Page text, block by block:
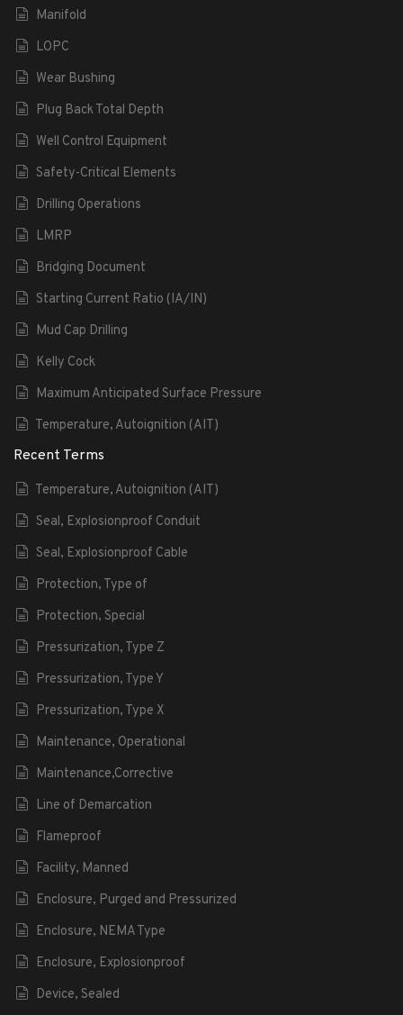
Manifold
LOPC
Wear Bushing
Plug Back Total Depth
Well Control Equipment
Safety-Critical Elements
Drilling Operations
LMRP
Bridging Document
Starting Current Ratio (IA/IN)
Mud Cap Drilling
Kelly Cock
Maximum Anticipated Surface Pressure
Temperature, Autoignition (AIT)
Recent Terms
Temperature, Autoignition (AIT)
Seal, Explosionproof Conduit
Seal, Explosionproof Cable
Protection, Type of
Protection, Special
Pressurization, Type Z
Pressurization, Type Y
Pressurization, Type X
Maintenance, Operational
Maintenance,Corrective
Line of Demarcation
Flameproof
Facility, Manned
Enclosure, Purged and Pressurized
Enclosure, NEMA Type
Enclosure, Explosionproof
Device, Sealed